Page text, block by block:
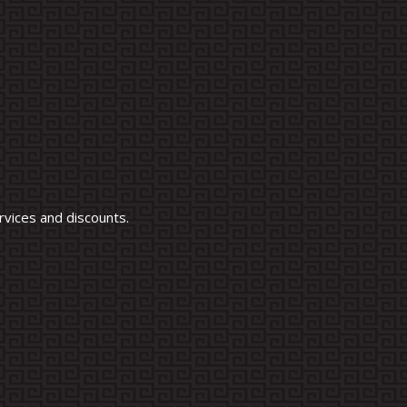
and discounts.